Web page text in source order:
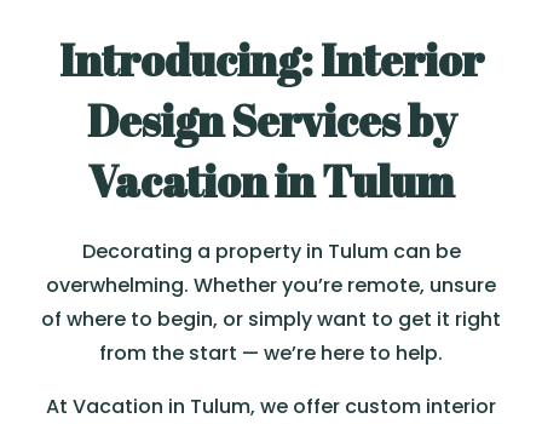
Introducing: Interior
Design Services by
Vacation in Tulum
Decorating a property in Tulum can be
overwhelming. Whether you’re remote, unsure
of where to begin, or simply want to get it right
from the start — we’re here to help.
At Vacation in Tulum, we offer custom interior